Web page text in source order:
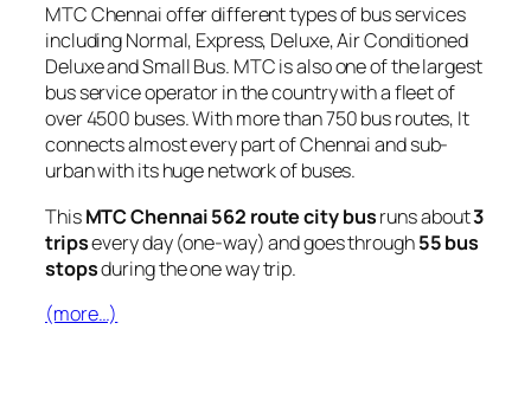
MTC Chennai offer different types of bus services
including Normal, Express, Deluxe, Air Conditioned
Deluxe and Small Bus. MTC is also one of the largest
bus service operator in the country with a fleet of
over 4500 buses. With more than 750 bus routes, It
connects almost every part of Chennai and sub-
urban with its huge network of buses.
ThisMTC Chennai 562 route city busruns about3
tripsevery day (one-way) and goes through55 bus
stopsduring the one way trip.
(more…)